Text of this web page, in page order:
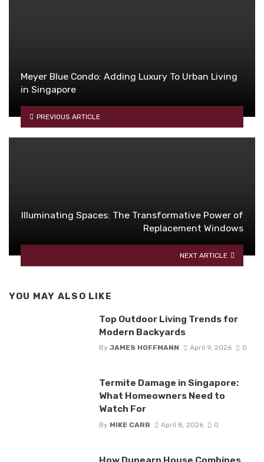
Meyer Blue Condo: Adding Luxury To Urban Living
in Singapore
PREVIOUS ARTICLE
Illuminating Spaces: The Transformative Power of
Replacement Windows
NEXT ARTICLE
YOU MAY ALSO LIKE
Top Outdoor Living Trends for
Modern Backyards
By JAMES HOFFMANN April 9, 2026 0
Termite Damage in Singapore:
What Homeowners Need to
Watch For
By MIKE CARR April 8, 2026 0